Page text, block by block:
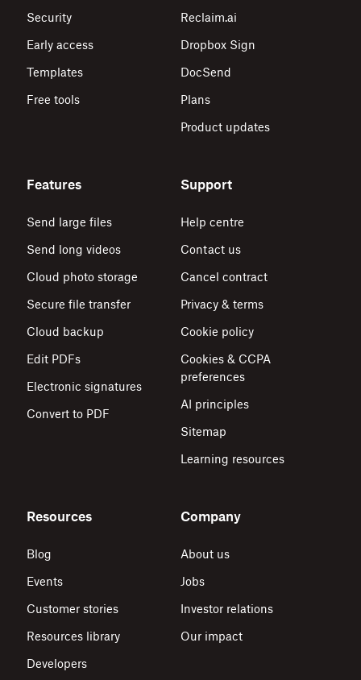
Security
Early access
Templates
Free tools
Reclaim.ai
Dropbox Sign
DocSend
Plans
Product updates
Features
Send large files
Send long videos
Cloud photo storage
Secure file transfer
Cloud backup
Edit PDFs
Electronic signatures
Convert to PDF
Support
Help centre
Contact us
Cancel contract
Privacy & terms
Cookie policy
Cookies & CCPA
preferences
AI principles
Sitemap
Learning resources
Resources
Blog
Events
Customer stories
Resources library
Developers
Company
About us
Jobs
Investor relations
Our impact